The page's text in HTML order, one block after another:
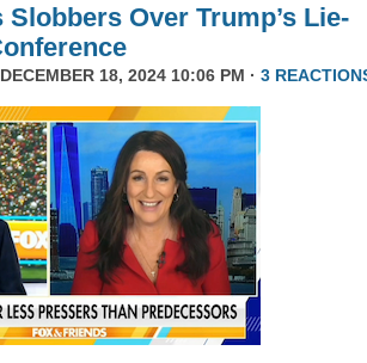
Over Trump’s Lie-
DECEMBER 18, 2024 10:06 PM · 3